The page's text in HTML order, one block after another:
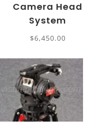
Camera Head
System
$6,450.00